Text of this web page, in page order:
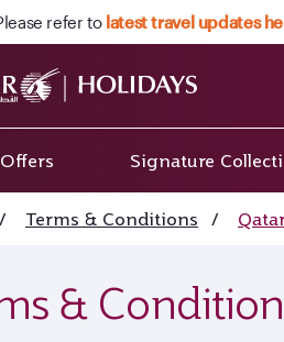
refer to latest travel updates
Signature
/ Terms & Conditions /
&